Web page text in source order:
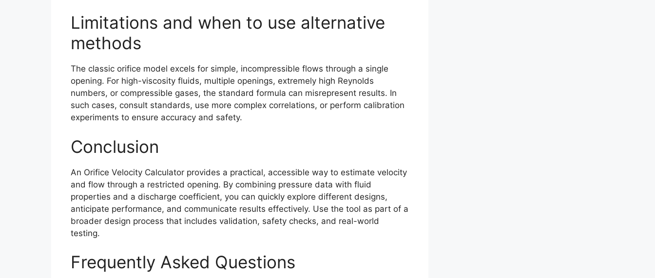
Limitations and when to use alternative
methods
The classic orifice model excels for simple, incompressible flows through a single
opening. For high-viscosity fluids, multiple openings, extremely high Reynolds
numbers, or compressible gases, the standard formula can misrepresent results. In
such cases, consult standards, use more complex correlations, or perform calibration
experiments to ensure accuracy and safety.
Conclusion
An Orifice Velocity Calculator provides a practical, accessible way to estimate velocity
and flow through a restricted opening. By combining pressure data with fluid
properties and a discharge coefficient, you can quickly explore different designs,
anticipate performance, and communicate results effectively. Use the tool as part of a
broader design process that includes validation, safety checks, and real-world
testing.
Frequently Asked Questions